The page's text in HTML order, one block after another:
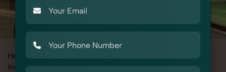
Home
Industrial & Corporate Photography